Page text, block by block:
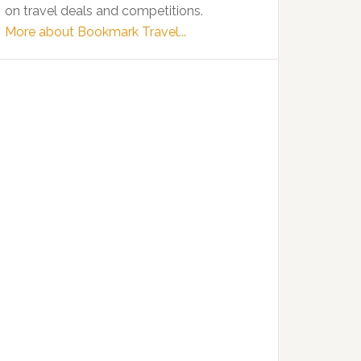
on travel deals and competitions.
More about Bookmark Travel...